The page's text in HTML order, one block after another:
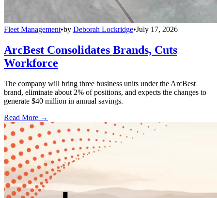
Fleet Management•by Deborah Lockridge•July 17, 2026
ArcBest Consolidates Brands, Cuts
Workforce
The company will bring three business units under the ArcBest
brand, eliminate about 2% of positions, and expects the changes to
generate $40 million in annual savings.
Read More →